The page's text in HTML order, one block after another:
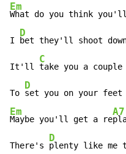
Em
What do you think
I
D
bet they'll shoot
It'll
C
take you a
To
D
Em
Maybe you'll get a re
A7
There's
D
plenty like me